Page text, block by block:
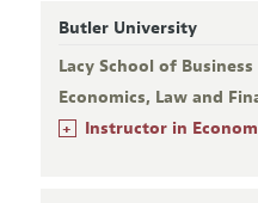
Butler University
Lacy School of Business
Economics, Law and
+ Instructor in